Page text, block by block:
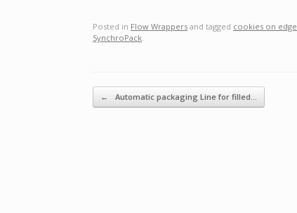
Posted in Flow Wrappers and tagged cookies on edge
SynchroPack
Post navigation
← Automatic packaging Line for filled…